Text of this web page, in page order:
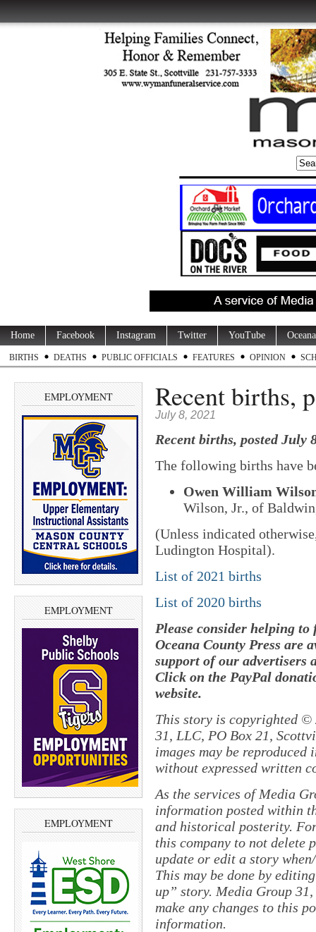
Home Facebook Instagram Twitter YouTube
BIRTHS DEATHS PUBLIC OFFICIALS FEATURES OPINION
EMPLOYMENT
EMPLOYMENT
EMPLOYMENT
Recent births,
July 8, 2021
Recent births, posted July
The following births have
Owen William
Wilson, Jr., of
(Unless indicated
Ludington Hospital).
List of 2021 births
List of 2020 births
Please consider helping
Oceana County Press are
support of our advertisers
Click on the PayPal
website.
This story is copyrighted ©
31, LLC, PO Box 21,
images may be
without expressed written
As the services of Media
information posted within
and historical posterity.
this company to not delete
update or edit a story
This may be done by
up” story. Media Group
make any changes to this
information.